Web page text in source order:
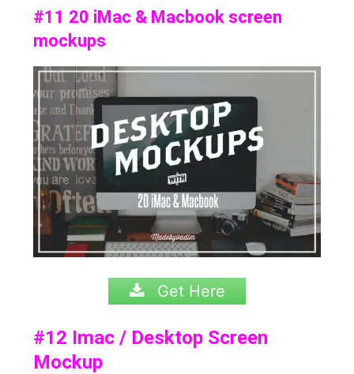
#11 20 iMac & Macbook screen
mockups
Get Here
#12 Imac / Desktop Screen
Mockup